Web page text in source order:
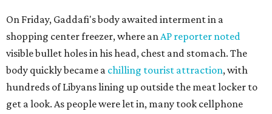
On Friday, Gaddafi's body awaited interment in a
shopping center freezer, where anAP reporter noted
visible bullet holes in his head, chest and stomach. The
body quickly became a chilling tourist attraction, with
hundreds of Libyans lining up outside the meat locker to
get a look. As people were let in, many took cellphone